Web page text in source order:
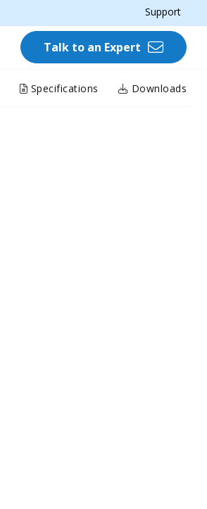
Support
Talk to an Expert
Specifications Downloads